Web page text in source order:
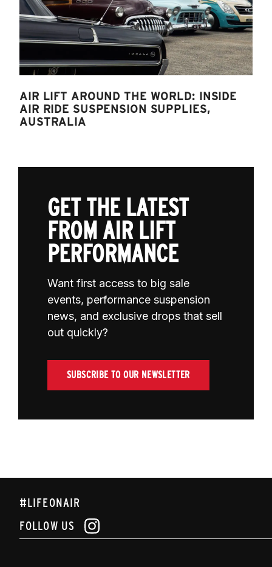
AIR LIFT AROUND THE WORLD: INSIDE
AIR RIDE SUSPENSION SUPPLIES,
AUSTRALIA
GET THE LATEST
FROM AIR LIFT
PERFORMANCE
Want first access to big sale
events, performance suspension
news, and exclusive drops that sell
out quickly?
SUBSCRIBE TO OUR NEWSLETTER
#LIFEONAIR
FOLLOW US